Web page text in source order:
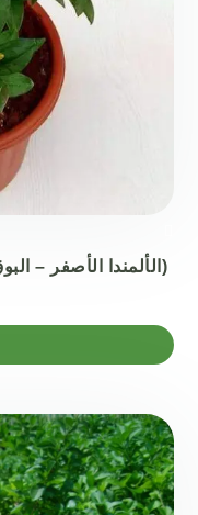
Allamanda cathartica (الألمندا الأصفر – البوق الذهبي)